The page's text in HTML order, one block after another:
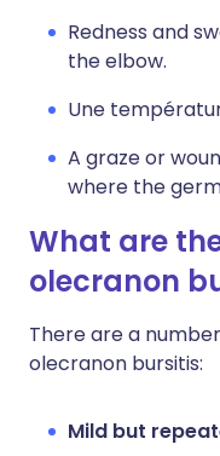
Redness and
the elbow.
Une
A graze or
where the
What are
olecranon
There are a
olecranon bursitis:
Mild but